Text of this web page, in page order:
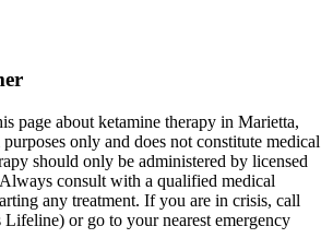
page about ketamine therapy in Marietta,
only and does not constitute medical
should only be administered by licensed
consult with a qualified medical
any treatment. If you are in crisis, call
or go to your nearest emergency